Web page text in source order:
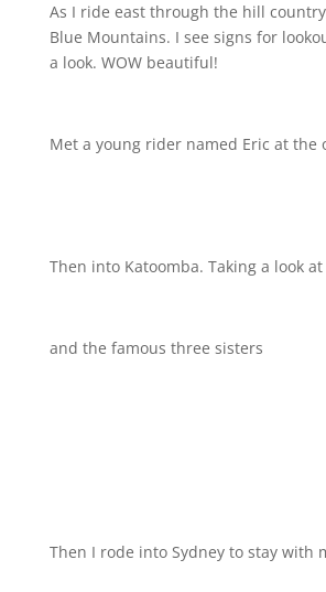
As I ride east through the hill
Blue Mountains. I see signs for
a look. WOW beautiful!
Met a young rider named Eric at the
Then into Katoomba. Taking a look
and the famous three sisters
Then I rode into Sydney to stay with